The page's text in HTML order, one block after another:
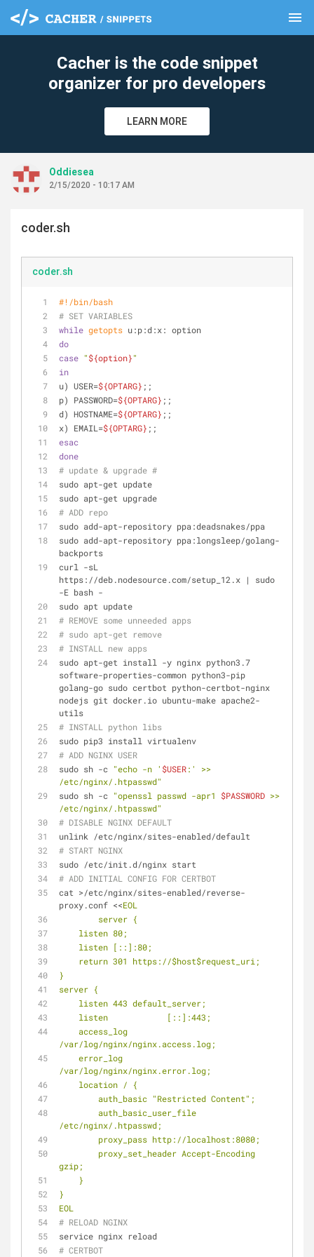
menu
Cacher is the code snippet
organizer for pro developers
LEARN MORE
Oddiesea
2/15/2020 - 10:17 AM
coder.sh
coder.sh
#!/bin/bash
# SET VARIABLES
while getopts u:p:d:x: option
do
case "${option}"
in
u) USER=${OPTARG} ;;
p) PASSWORD=${OPTARG} ;;
d) HOSTNAME=${OPTARG} ;;
x) EMAIL=${OPTARG} ;;
esac
done
# update & upgrade #
sudo apt-get update
sudo apt-get upgrade
# ADD repo
sudo add-apt-repository ppa:deadsnakes/ppa
sudo add-apt-repository ppa:longsleep/golang-
backports
curl -sL
https://deb.nodesource.com/setup_12.x | sudo
-E bash -
sudo apt update
# REMOVE some unneeded apps
# sudo apt-get remove
# INSTALL new apps
sudo apt-get install -y nginx python3.7
software-properties-common python3-pip
golang-go sudo certbot python-certbot-nginx
nodejs git docker.io ubuntu-make apache2-
utils
# INSTALL python libs
sudo pip3 install virtualenv
# ADD NGINX USER
sudo sh -c "echo -n ' $USER:' >>
/etc/nginx/.htpasswd"
sudo sh -c "openssl passwd -apr1 $PASSWORD >>
/etc/nginx/.htpasswd"
# DISABLE NGINX DEFAULT
unlink /etc/nginx/sites-enabled/default
# START NGINX
sudo /etc/init.d/nginx start
# ADD INITIAL CONFIG FOR CERTBOT
cat >/etc/nginx/sites-enabled/reverse-
proxy.conf <<EOL
        server {
    listen 80;
    listen [::]:80;
    return 301 https://$host$request_uri;
}
server {
    listen 443 default_server;
    listen            [::]:443;
/var/log/nginx/nginx.access.log;
/var/log/nginx/nginx.error.log;
    location / {
        auth_basic "Restricted Content";
/etc/nginx/.htpasswd;
        proxy_pass http://localhost:8080;
gzip;
    }
}
EOL
# RELOAD NGINX
service nginx reload
# CERTBOT
clear